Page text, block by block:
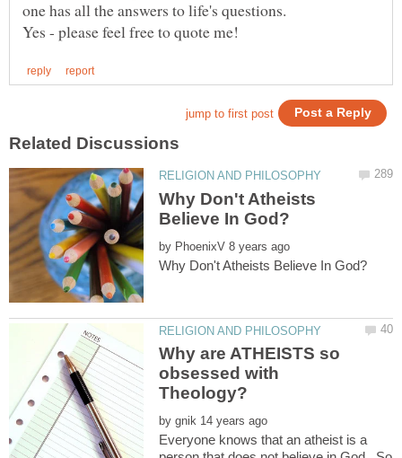
Why Don't Atheists
by
Why are ATHEISTS so
obsessed with
by
Everyone knows that an atheist is a